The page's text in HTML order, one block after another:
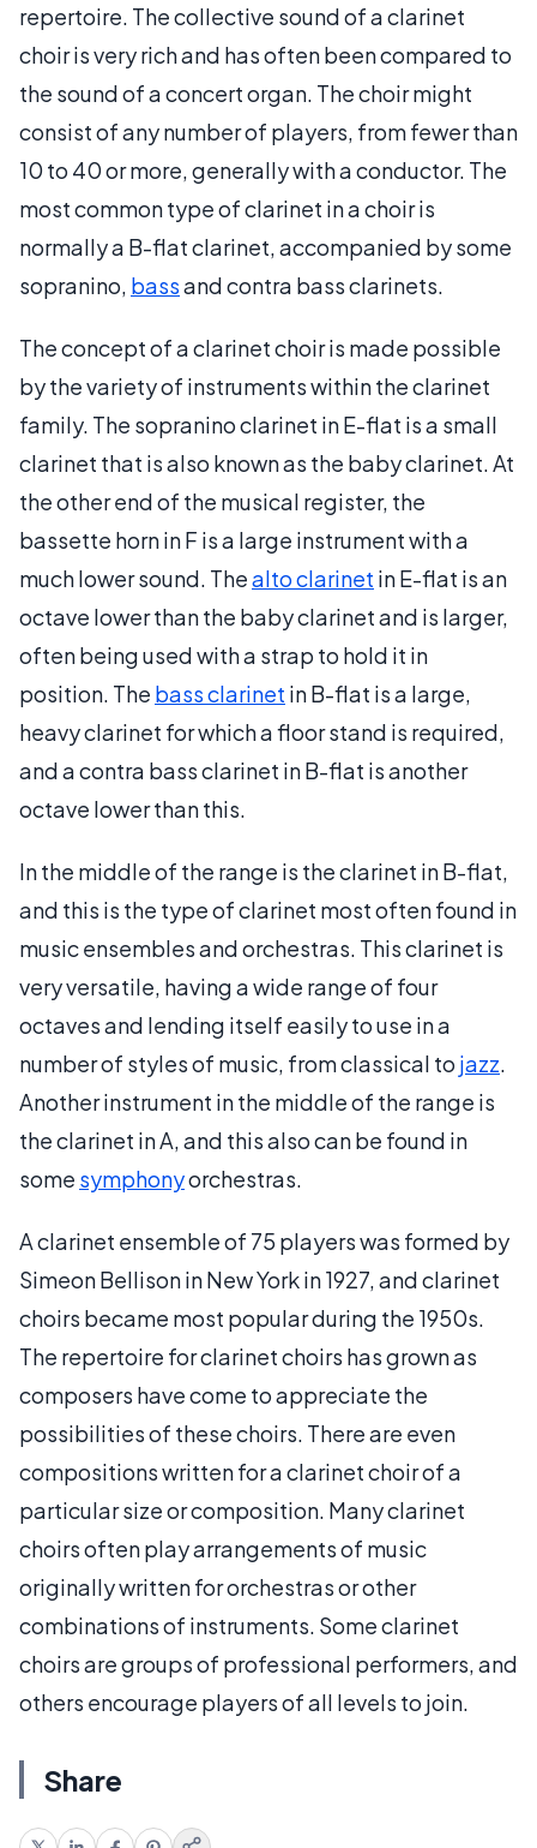
repertoire. The collective sound of a clarinet
choir is very rich and has often been compared to
the sound of a concert organ. The choir might
consist of any number of players, from fewer than
10 to 40 or more, generally with a conductor. The
most common type of clarinet in a choir is
normally a B-flat clarinet, accompanied by some
sopranino, bassand contra bass clarinets.
The concept of a clarinet choir is made possible
by the variety of instruments within the clarinet
family. The sopranino clarinet in E-flat is a small
clarinet that is also known as the baby clarinet. At
the other end of the musical register, the
bassette horn in F is a large instrument with a
much lower sound. Thealto clarinet in E-flat is an
octave lower than the baby clarinet and is larger,
often being used with a strap to hold it in
position. The bass clarinet in B-flat is a large,
heavy clarinet for which a floor stand is required,
and a contra bass clarinet in B-flat is another
octave lower than this.
In the middle of the range is the clarinet in B-flat,
and this is the type of clarinet most often found in
music ensembles and orchestras. This clarinet is
very versatile, having a wide range of four
octaves and lending itself easily to use in a
number of styles of music, from classical to jazz.
Another instrument in the middle of the range is
the clarinet in A, and this also can be found in
some symphonyorchestras.
A clarinet ensemble of 75 players was formed by
Simeon Bellison in New York in 1927, and clarinet
choirs became most popular during the 1950s.
The repertoire for clarinet choirs has grown as
composers have come to appreciate the
possibilities of these choirs. There are even
compositions written for a clarinet choir of a
particular size or composition. Many clarinet
choirs often play arrangements of music
originally written for orchestras or other
combinations of instruments. Some clarinet
choirs are groups of professional performers, and
others encourage players of all levels to join.
Share